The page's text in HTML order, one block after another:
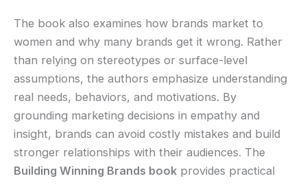
The book also examines how brands market to
women and why many brands get it wrong. Rather
than relying on stereotypes or surface-level
assumptions, the authors emphasize understanding
real needs, behaviors, and motivations. By
grounding marketing decisions in empathy and
insight, brands can avoid costly mistakes and build
stronger relationships with their audiences. The
Building Winning Brands book provides practical